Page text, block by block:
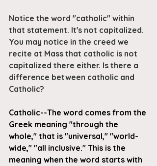
Notice the word "catholic" within
that statement. It's not capitalized.
You may notice in the creed we
recite at Mass that catholic is not
capitalized there either. Is there a
difference between catholic and
Catholic?
Catholic--The word comes from the
Greek meaning "through the
whole," that is "universal," "world-
wide," "all inclusive." This is the
meaning when the word starts with